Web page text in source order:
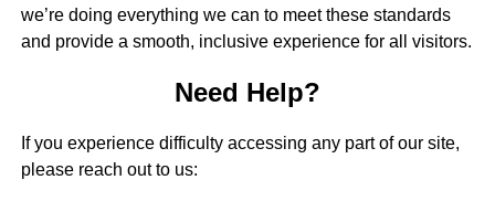
we’re doing everything we can to meet these standards
and provide a smooth, inclusive experience for all visitors.
Need Help?
If you experience difficulty accessing any part of our site,
please reach out to us: